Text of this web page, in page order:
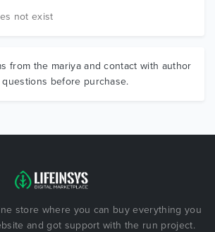
not exist
from the mariya and contact with author
before purchase.
store where you can buy everything you
and got support with the run project.